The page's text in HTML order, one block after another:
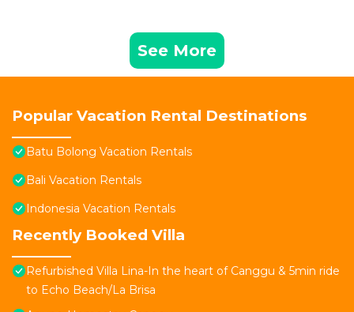
See More
Popular Vacation Rental Destinations
Batu Bolong Vacation Rentals
Bali Vacation Rentals
Indonesia Vacation Rentals
Recently Booked Villa
Refurbished Villa Lina-In the heart of Canggu & 5min ride
to Echo Beach/La Brisa